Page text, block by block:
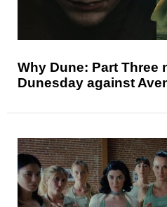
Why Dune: Part Three
Dunesday against